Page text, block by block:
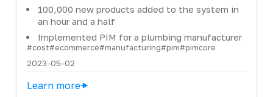
100,000 new products added to the system in
an hour and a half
Implemented PIM for a plumbing manufacturer
#cost#ecommerce#manufacturing#pim#pimcore
2023-05-02
Learn more